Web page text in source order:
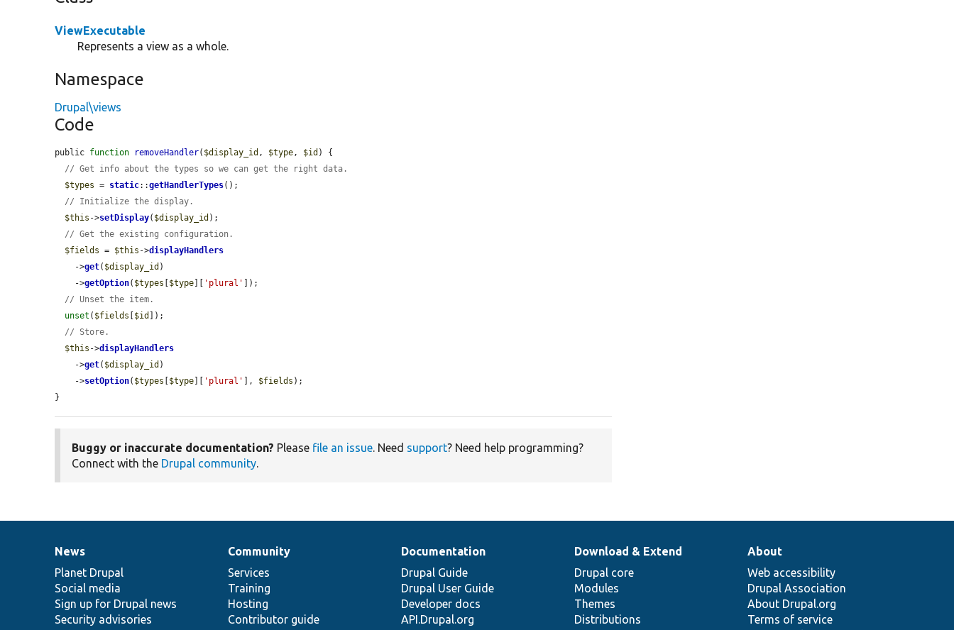
ViewExecutable
Represents a view as a whole.
Namespace
Drupal\views
Code
public function removeHandler( $display_id , $type, $id ) {
// Get info about the types so we can get the right data.
$types = static::getHandlerTypes();
// Initialize the display.
$this ->setDisplay( $display_id );
// Get the existing configuration.
$fields = $this ->displayHandlers
    ->
get( $display_id )
    ->
getOption( $types $type 'plural'
]);
// Unset the item.
unset ( $fields $id
]);
// Store.
$this ->displayHandlers
    ->
get( $display_id )
    ->
setOption( $types $type 'plural' ], $fields );
}
Buggy or inaccurate documentation? Please file an issue. Need support? Need help programming?
Connect with the Drupal community.
News
items
News
Planet Drupal
Social media
Sign up for Drupal news
Security advisories
Our
community
Community
Services
Training
Hosting
Contributor guide
Documentation
Documentation
Drupal Guide
Drupal User Guide
Developer docs
API.Drupal.org
Drupal
code
base
Download & Extend
Drupal core
Modules
Themes
Distributions
Governance
of
community
About
Web accessibility
Drupal Association
About Drupal.org
Terms of service